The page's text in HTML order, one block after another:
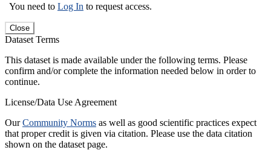
You need to Log In to request access.
Close
Dataset Terms
This dataset is made available under the following terms. Please
confirm and/or complete the information needed below in order to
continue.
License/Data Use Agreement
OurCommunity Norms as well as good scientific practices expect
that proper credit is given via citation. Please use the data citation
shown on the dataset page.